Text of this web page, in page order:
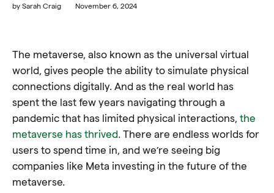
by Sarah Craig November 6, 2024
The metaverse, also known as the universal virtual
world, gives people the ability to simulate physical
connections digitally. And as the real world has
spent the last few years navigating through a
pandemic that has limited physical interactions, the
metaverse has thrived. There are endless worlds for
users to spend time in, and we’re seeing big
companies like Meta investing in the future of the
metaverse.